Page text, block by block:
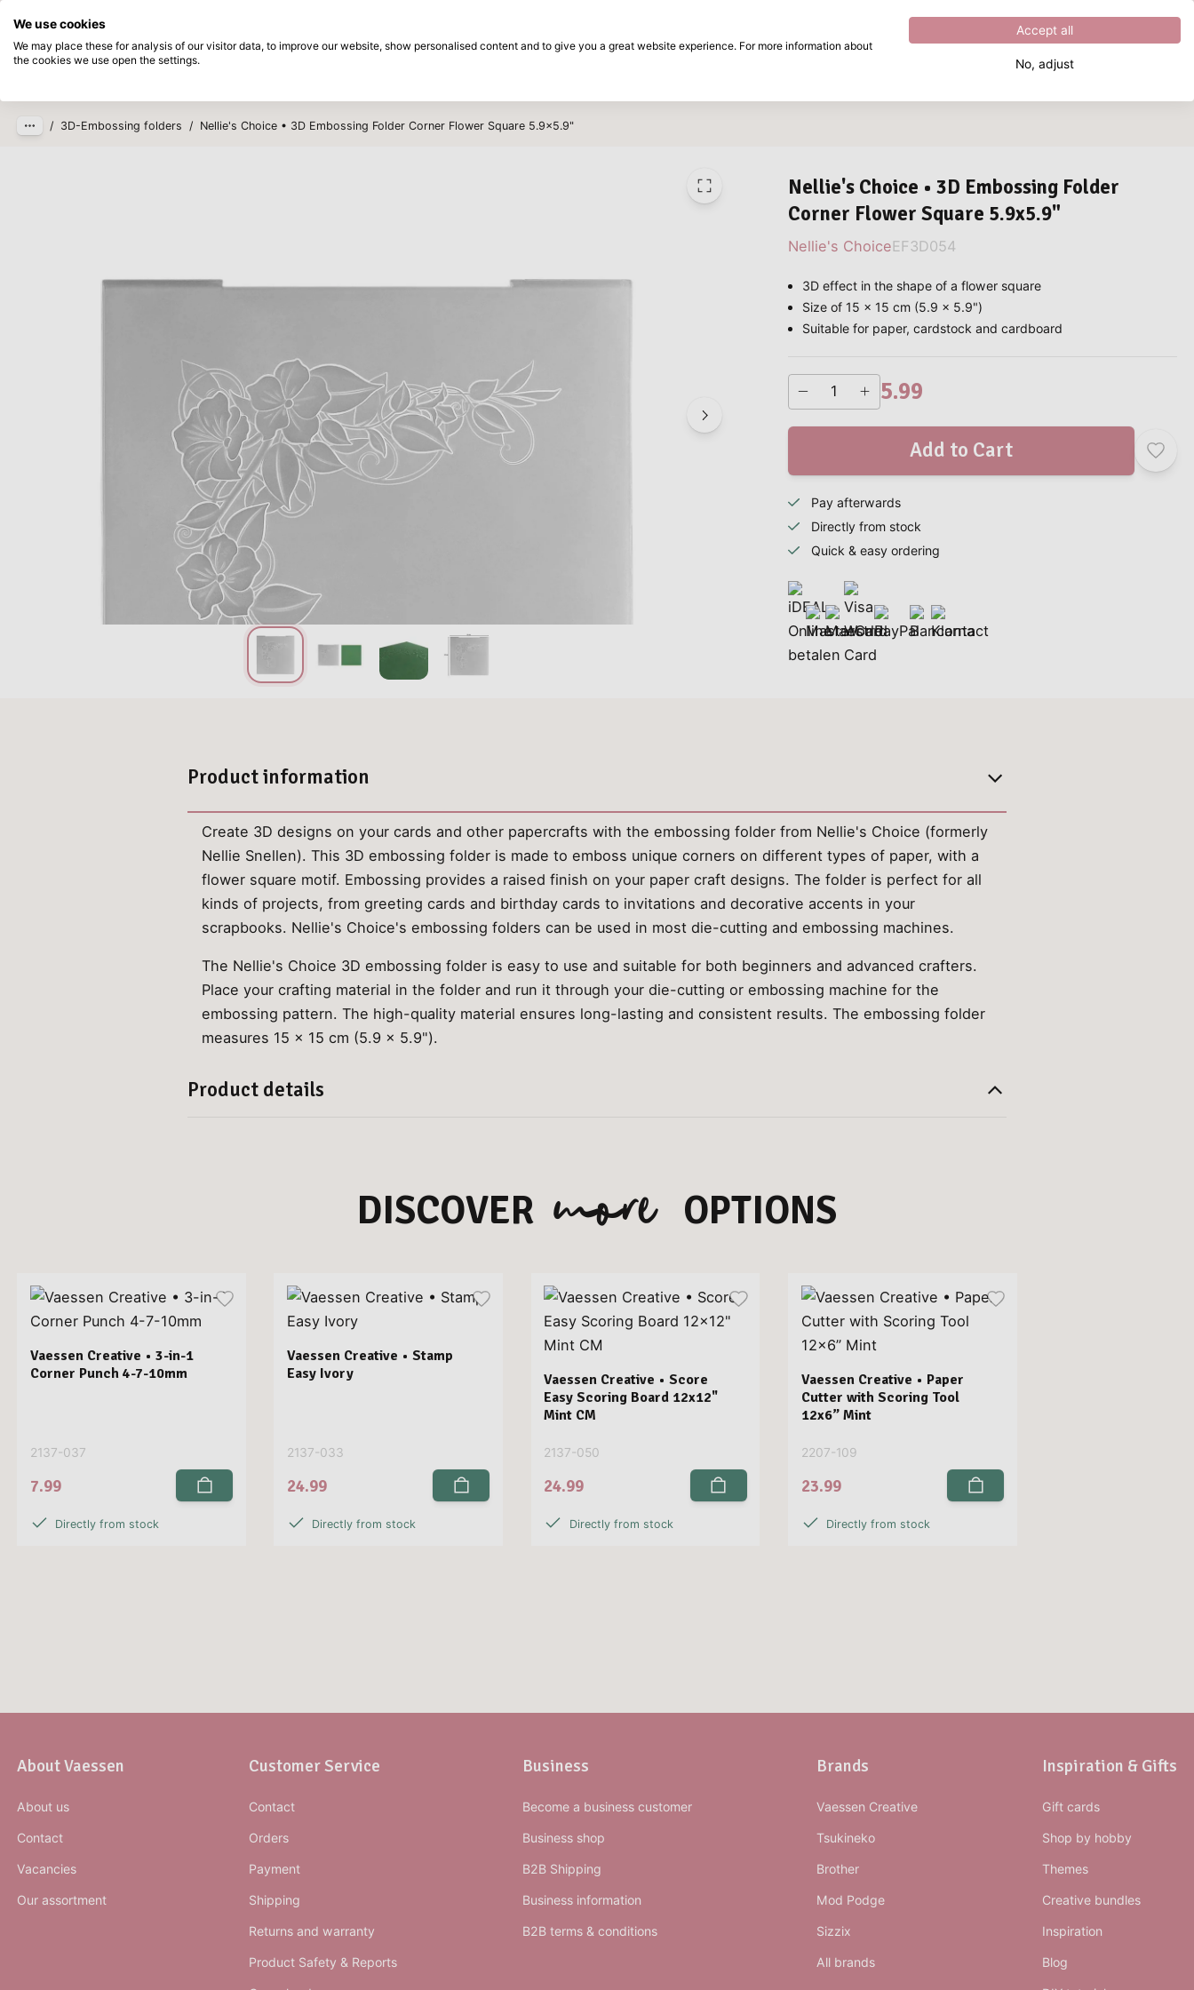
Skip to main content
Excellent 4.8out of5
Products
/ 3D-Embossing folders / Nellie's Choice • 3D Embossing Folder Corner Flower Square 5.9x5.9"
Nellie's Choice • 3D Embossing Folder
Corner Flower Square 5.9x5.9"
Nellie's ChoiceEF3D054
3D effect in the shape of a flower square
Size of 15 x 15 cm (5.9 x 5.9")
Suitable for paper, cardstock and cardboard
5.99
Add to Cart
Pay afterwards
Directly from stock
Quick & easy ordering
Product information
Create 3D designs on your cards and other papercrafts with the embossing folder from Nellie's Choice (formerly
Nellie Snellen). This 3D embossing folder is made to emboss unique corners on different types of paper, with a
flower square motif. Embossing provides a raised finish on your paper craft designs. The folder is perfect for all
kinds of projects, from greeting cards and birthday cards to invitations and decorative accents in your
scrapbooks. Nellie's Choice's embossing folders can be used in most die-cutting and embossing machines.
The Nellie's Choice 3D embossing folder is easy to use and suitable for both beginners and advanced crafters.
Place your crafting material in the folder and run it through your die-cutting or embossing machine for the
embossing pattern. The high-quality material ensures long-lasting and consistent results. The embossing folder
measures 15 x 15 cm (5.9 x 5.9").
Product details
DISCOVER more OPTIONS
Vaessen Creative • 3-in-1
Corner Punch 4-7-10mm
2137-037
7.99
Directly from stock
Vaessen Creative • Stamp
Easy Ivory
2137-033
24.99
Directly from stock
Vaessen Creative • Score
Easy Scoring Board 12x12"
Mint CM
2137-050
24.99
Directly from stock
Vaessen Creative • Paper
Cutter with Scoring Tool
12x6” Mint
2207-109
23.99
Directly from stock
About Vaessen
About us
Contact
Vacancies
Our assortment
Customer Service
Contact
Orders
Payment
Shipping
Returns and warranty
Product Safety & Reports
Business
Become a business customer
Business shop
B2B Shipping
Business information
B2B terms & conditions
Brands
Vaessen Creative
Tsukineko
Brother
Mod Podge
Sizzix
All brands
Inspiration & Gifts
Gift cards
Shop by hobby
Themes
Creative bundles
Inspiration
Blog
We use cookies
We may place these for analysis of our visitor data, to improve our website, show personalised content and to give you a great website experience. For more information about
the cookies we use open the settings.
Accept all
No, adjust